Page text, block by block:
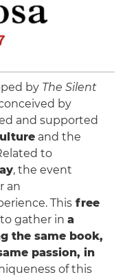
by The Silent
by
and supported
and the
to
, the event
an
Thisfree
gather in a
the same book,
passion, in
of this